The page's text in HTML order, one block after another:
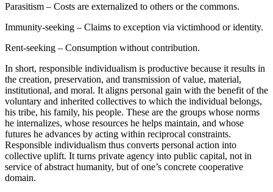
Parasitism – Costs are externalized to others or the commons.
Immunity-seeking – Claims to exception via victimhood or identity.
Rent-seeking – Consumption without contribution.
In short, responsible individualism is productive because it results in
the creation, preservation, and transmission of value, material,
institutional, and moral. It aligns personal gain with the benefit of the
voluntary and inherited collectives to which the individual belongs,
his tribe, his family, his people. These are the groups whose norms
he internalizes, whose resources he helps maintain, and whose
futures he advances by acting within reciprocal constraints.
Responsible individualism thus converts personal action into
collective uplift. It turns private agency into public capital, not in
service of abstract humanity, but of one’s concrete cooperative
domain.